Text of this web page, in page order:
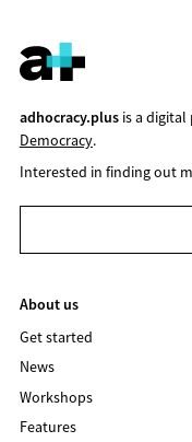
adhocracy.plusis a digital
Democracy.
Interested in finding out
About us
Get started
News
Workshops
Features